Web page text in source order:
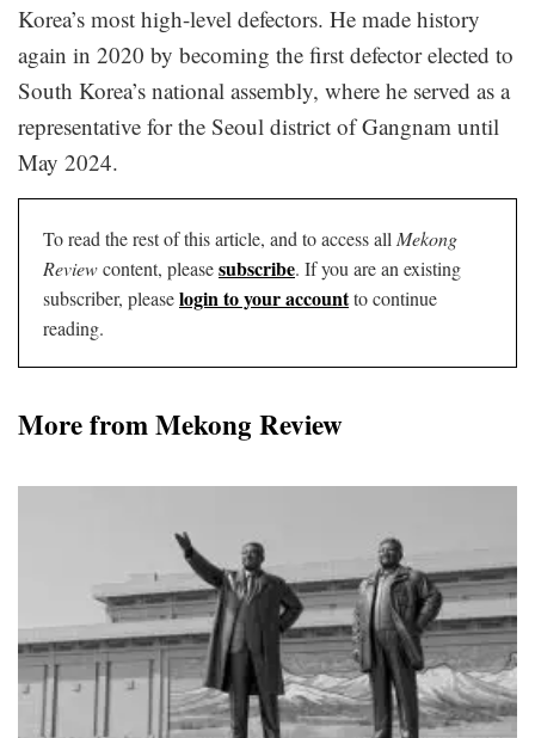
Korea’s most high-level defectors. He made history
again in 2020 by becoming the first defector elected to
South Korea’s national assembly, where he served as a
representative for the Seoul district of Gangnam until
May 2024.
To read the rest of this article, and to access all Mekong
Reviewcontent, pleasesubscribe. If you are an existing
subscriber, pleaselogin to your accountto continue
reading.
More from Mekong Review